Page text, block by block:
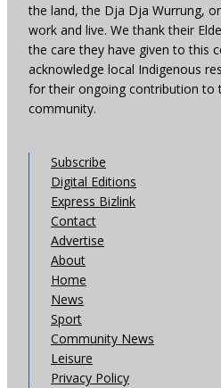
the land, the Dja Dja Wurrung,
work and live. We thank their
the care they have given to this
acknowledge local Indigenous
for their ongoing contribution to
community.
Subscribe
Digital Editions
Express Bizlink
Contact
Advertise
About
Home
News
Sport
Community News
Leisure
Privacy Policy